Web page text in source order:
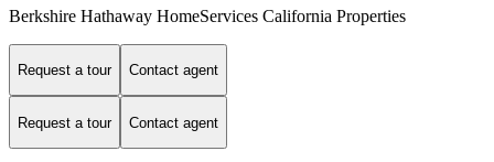
Berkshire Hathaway HomeServices California Properties
Request a tour Contact agent
Request a tour Contact agent